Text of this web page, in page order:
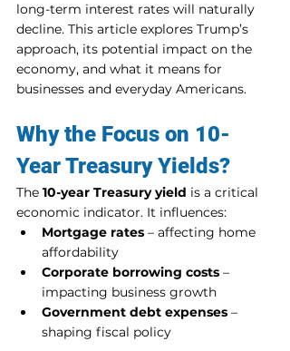
long-term interest rates will naturally
decline. This article explores Trump’s
approach, its potential impact on the
economy, and what it means for
businesses and everyday Americans.
Why the Focus on 10-
Year Treasury Yields?
The 10-year Treasury yield is a critical
economic indicator. It influences:
Mortgage rates – affecting home
affordability
Corporate borrowing costs –
impacting business growth
Government debt expenses –
shaping fiscal policy